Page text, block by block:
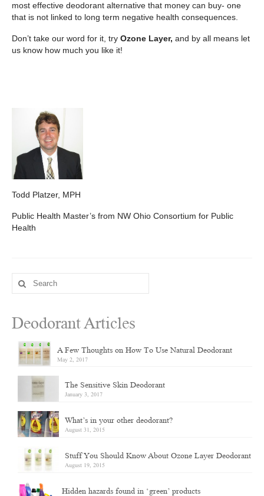
most effective deodorant alternative that money can buy- one
that is not linked to long term negative health consequences.
Don’t take our word for it, try Ozone Layer, and by all means let
us know how much you like it!
Todd Platzer, MPH
Public Health Master’s from NW Ohio Consortium for Public
Health
Search
for:
Deodorant Articles
A Few Thoughts on How To Use Natural Deodorant
May 2, 2017
The Sensitive Skin Deodorant
January 3, 2017
What’s in your other deodorant?
August 31, 2015
Stuff You Should Know About Ozone Layer Deodorant
August 19, 2015
Hidden hazards found in ‘green’ products